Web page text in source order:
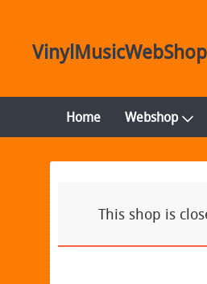
VinylMusicWebShop
Home Webshop
This shop is